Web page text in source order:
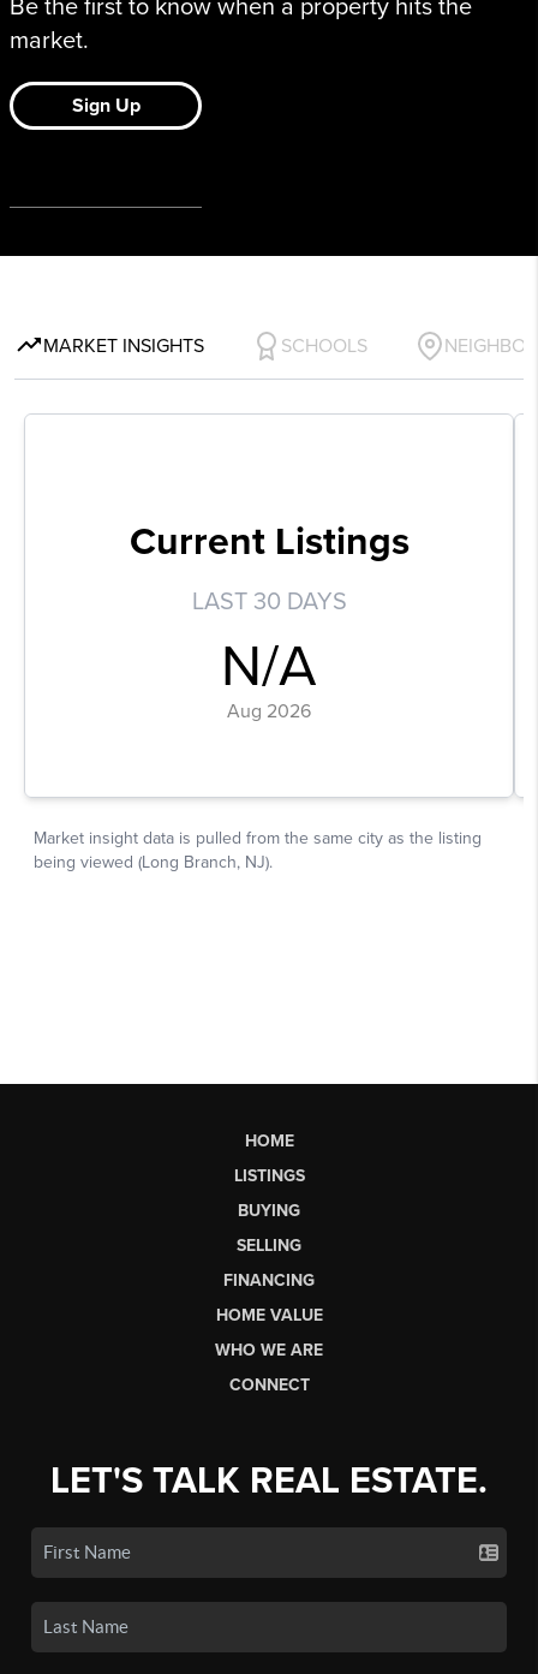
HOME
LISTINGS
BUYING
SELLING
FINANCING
HOME VALUE
WHO WE ARE
CONNECT
LET'S TALK REAL ESTATE.